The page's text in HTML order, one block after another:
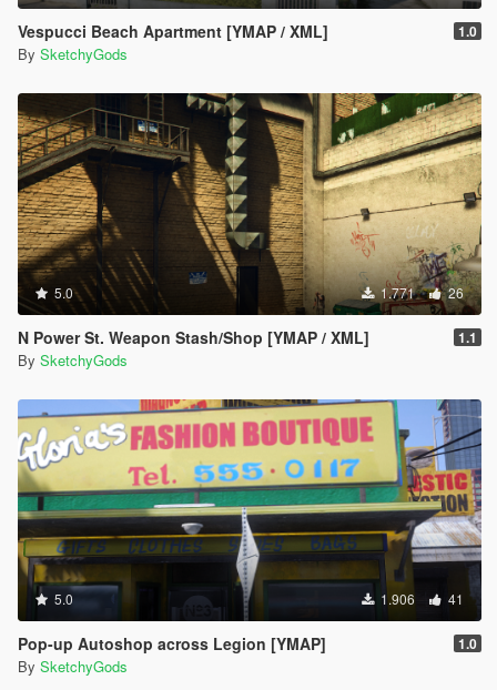
Vespucci Beach Apartment [YMAP / XML] 1.0
By SketchyGods
5.0 1.771 26
N Power St. Weapon Stash/Shop [YMAP / XML] 1.1
By SketchyGods
5.0 1.906 41
Pop-up Autoshop across Legion [YMAP] 1.0
By SketchyGods